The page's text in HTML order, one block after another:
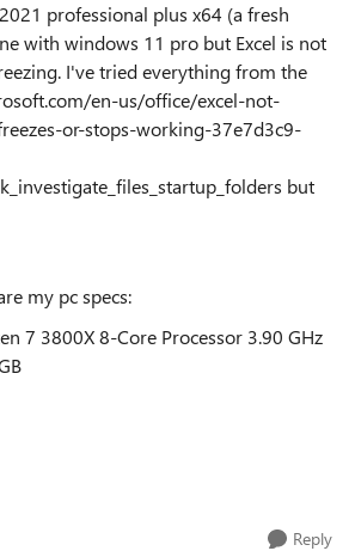
professional plus x64 (a fresh
with windows 11 pro but Excel is not
I've tried everything from the
en-us/office/excel-not-
or-stops-working-37e7d3c9-
but
my pc specs:
7 3800X 8-Core Processor 3.90 GHz
Reply